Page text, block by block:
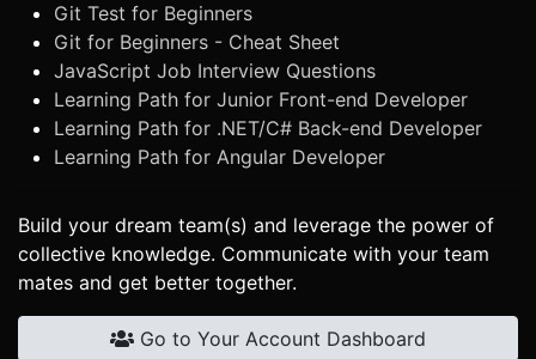
Git Test for Beginners
Git for Beginners - Cheat Sheet
JavaScript Job Interview Questions
Learning Path for Junior Front-end Developer
Learning Path for .NET/C# Back-end Developer
Learning Path for Angular Developer
Build your dream team(s) and leverage the power of
collective knowledge. Communicate with your team
mates and get better together.
Go to Your Account Dashboard